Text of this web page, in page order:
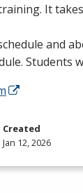
It
and
Students
Created
Jan 12, 2026